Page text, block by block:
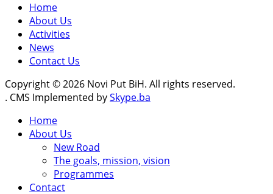
Home
About Us
Activities
News
Contact Us
Copyright © 2026 Novi Put BiH. All rights reserved.
. CMS Implemented bySkype.ba
Home
About Us
New Road
The goals, mission, vision
Programmes
Contact